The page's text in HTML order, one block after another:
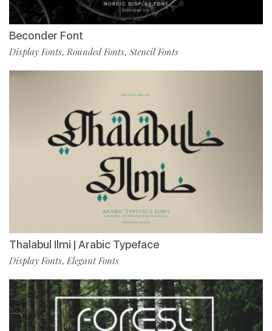
Beconder Font
Display Fonts, Rounded Fonts, Stencil Fonts
Thalabul Ilmi | Arabic Typeface
Display Fonts, Elegant Fonts